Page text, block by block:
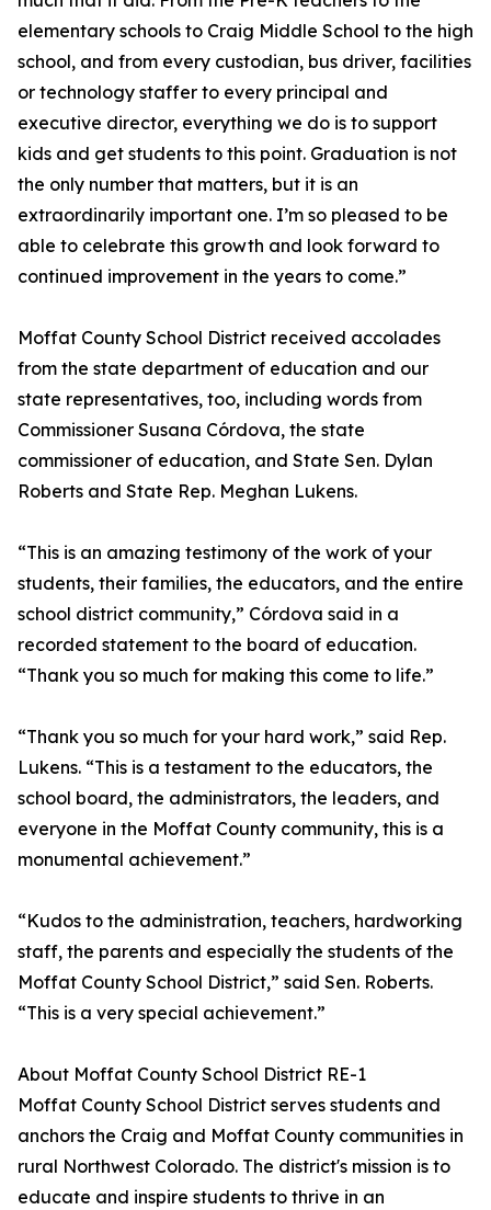
elementary schools to Craig Middle School to the high
school, and from every custodian, bus driver, facilities
or technology staffer to every principal and
executive director, everything we do is to support
kids and get students to this point. Graduation is not
the only number that matters, but it is an
extraordinarily important one. I’m so pleased to be
able to celebrate this growth and look forward to
continued improvement in the years to come.”
Moffat County School District received accolades
from the state department of education and our
state representatives, too, including words from
Commissioner Susana Córdova, the state
commissioner of education, and State Sen. Dylan
Roberts and State Rep. Meghan Lukens.
“This is an amazing testimony of the work of your
students, their families, the educators, and the entire
school district community,” Córdova said in a
recorded statement to the board of education.
“Thank you so much for making this come to life.”
“Thank you so much for your hard work,” said Rep.
Lukens. “This is a testament to the educators, the
school board, the administrators, the leaders, and
everyone in the Moffat County community, this is a
monumental achievement.”
“Kudos to the administration, teachers, hardworking
staff, the parents and especially the students of the
Moffat County School District,” said Sen. Roberts.
“This is a very special achievement.”
About Moffat County School District RE-1
Moffat County School District serves students and
anchors the Craig and Moffat County communities in
rural Northwest Colorado. The district's mission is to
educate and inspire students to thrive in an